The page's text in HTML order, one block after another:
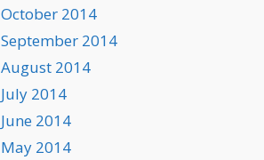
October 2014
September 2014
August 2014
July 2014
June 2014
May 2014